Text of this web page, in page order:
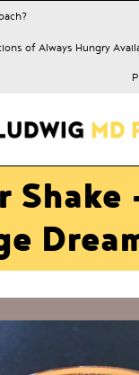
of Always Hungry
Shake